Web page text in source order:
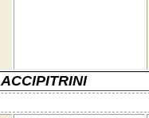
ACCIPITRINI